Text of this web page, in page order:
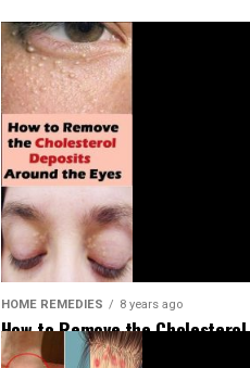
HOME REMEDIES 8 years ago
How to Remove the Cholesterol
Deposits Around Your Eyes